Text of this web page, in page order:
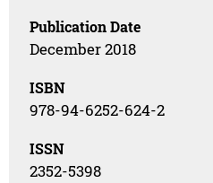
Publication Date
December 2018
ISBN
978-94-6252-624-2
ISSN
2352-5398